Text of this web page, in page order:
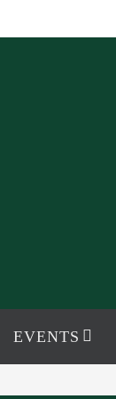
EVENTS